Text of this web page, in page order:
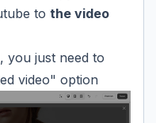
to the video
you just need to
video" option